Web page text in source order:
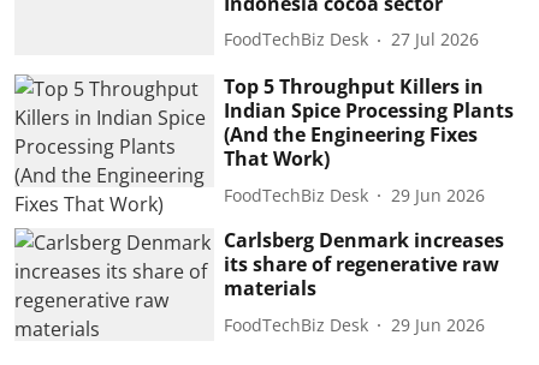
FoodTechBiz Desk 27 Jul 2026
Top 5 Throughput Killers in
Indian Spice Processing Plants
(And the Engineering Fixes
That Work)
FoodTechBiz Desk 29 Jun 2026
Carlsberg Denmark increases
its share of regenerative raw
materials
FoodTechBiz Desk 29 Jun 2026